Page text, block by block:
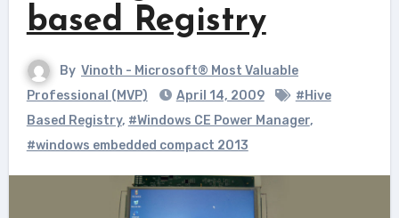
based Registry
By Vinoth - Microsoft® Most Valuable
Professional (MVP)
April 14, 2009
#Hive
Based Registry, #Windows CE Power Manager,
#windows embedded compact 2013